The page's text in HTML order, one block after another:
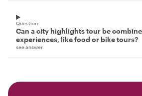
Question
Can a city highlights tour be
experiences, like food or bike tours?
see answer